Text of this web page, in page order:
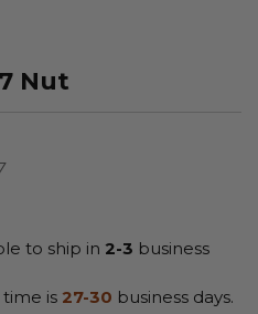
Nut
to ship in 2-3 business
is 27-30 business days.